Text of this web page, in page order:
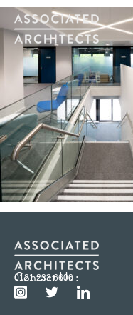
Contact Us :
0121 233 6600